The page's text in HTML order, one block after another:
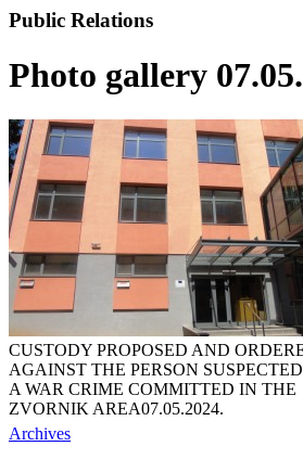
Public Relations
Photo gallery
CUSTODY PROPOSED AND
AGAINST THE PERSON
A WAR CRIME COMMITTED IN THE
ZVORNIK AREA07.05.2024.
Archives